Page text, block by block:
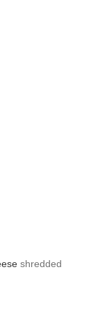
shredded